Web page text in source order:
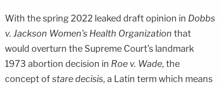
With the spring 2022 leaked draft opinion in Dobbs
v. Jackson Women's Health Organization that
would overturn the Supreme Court's landmark
1973 abortion decision in Roe v. Wade, the
concept ofstare decisis, a Latin term which means